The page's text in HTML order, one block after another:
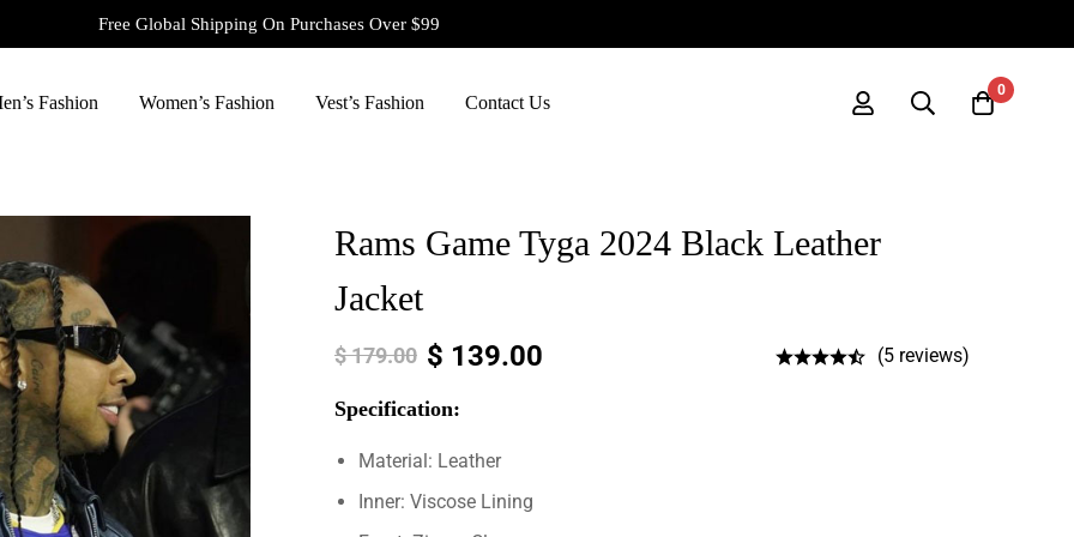
Free Global Shipping On Purchases Over $99
Fashion Women’s Fashion Vest’s Fashion Contact Us
0
Rams Game Tyga 2024 Black Leather
Jacket
$179.00 $ 139.00 (5 reviews)
Specification:
Material: Leather
Inner: Viscose Lining